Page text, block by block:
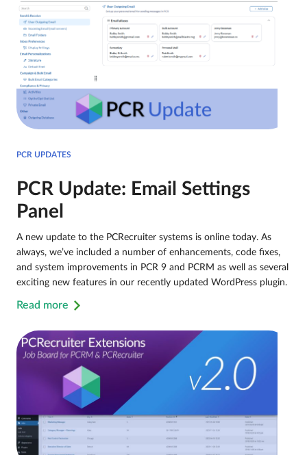
PCR UPDATES
PCR Update: Email Settings
Panel
A new update to the PCRecruiter systems is online today. As
always, we’ve included a number of enhancements, code fixes,
and system improvements in PCR 9 and PCRM as well as several
exciting new features in our recently updated WordPress plugin.
Read more